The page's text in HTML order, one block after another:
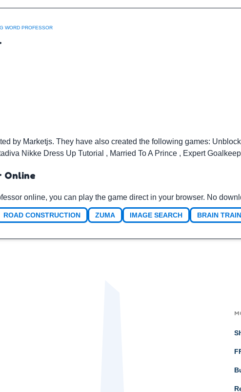
WORD PROFESSOR
by Marketjs. They have also created the following games:
Nikke Dress Up Tutorial , Married To A Prince , Expert
Online
online, you can play the game direct in your browser. No
ROAD CONSTRUCTION ZUMA IMAGE SEARCH BRAIN